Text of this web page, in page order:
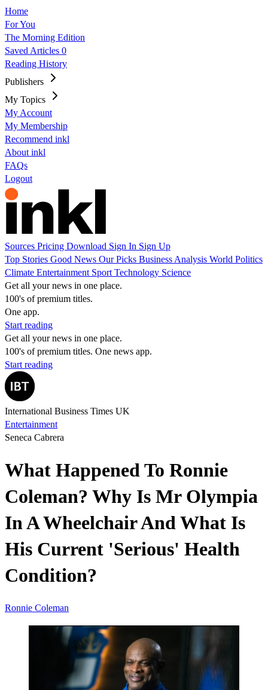
Home
For You
The Morning Edition
Saved Articles 0
Reading History
Publishers
My Topics
My Account
My Membership
Recommend inkl
About inkl
FAQs
Logout
Sources Pricing Download Sign In Sign Up
Top Stories Good News Our Picks Business Analysis World Politics
Climate Entertainment Sport Technology Science
Get all your news in one place.
100's of premium titles.
One app.
Start reading
Get all your news in one place.
100's of premium titles. One news app.
Start reading
International Business Times UK
Entertainment
Seneca Cabrera
What Happened To Ronnie
Coleman? Why Is Mr Olympia
In A Wheelchair And What Is
His Current 'Serious' Health
Condition?
Ronnie Coleman